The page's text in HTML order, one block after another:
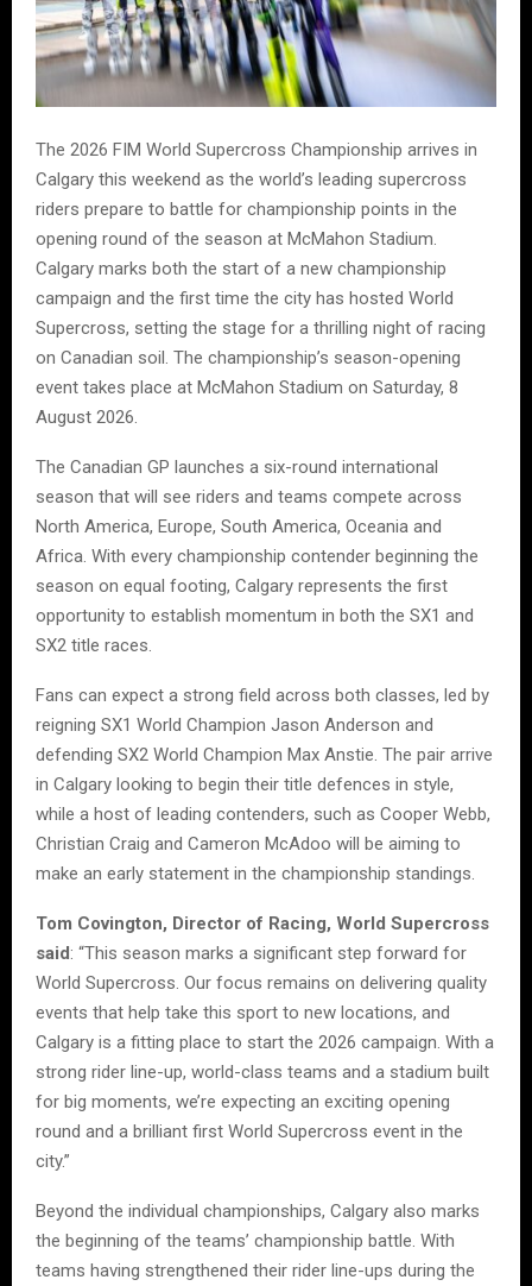
The 2026 FIM World Supercross Championship arrives in
Calgary this weekend as the world’s leading supercross
riders prepare to battle for championship points in the
opening round of the season at McMahon Stadium.
Calgary marks both the start of a new championship
campaign and the first time the city has hosted World
Supercross, setting the stage for a thrilling night of racing
on Canadian soil. The championship’s season-opening
event takes place at McMahon Stadium on Saturday, 8
August 2026.
The Canadian GP launches a six-round international
season that will see riders and teams compete across
North America, Europe, South America, Oceania and
Africa. With every championship contender beginning the
season on equal footing, Calgary represents the first
opportunity to establish momentum in both the SX1 and
SX2 title races.
Fans can expect a strong field across both classes, led by
reigning SX1 World Champion Jason Anderson and
defending SX2 World Champion Max Anstie. The pair arrive
in Calgary looking to begin their title defences in style,
while a host of leading contenders, such as Cooper Webb,
Christian Craig and Cameron McAdoo will be aiming to
make an early statement in the championship standings.
Tom Covington, Director of Racing, World Supercross
said: “This season marks a significant step forward for
World Supercross. Our focus remains on delivering quality
events that help take this sport to new locations, and
Calgary is a fitting place to start the 2026 campaign. With a
strong rider line-up, world-class teams and a stadium built
for big moments, we’re expecting an exciting opening
round and a brilliant first World Supercross event in the
city.”
Beyond the individual championships, Calgary also marks
the beginning of the teams’ championship battle. With
teams having strengthened their rider line-ups during the